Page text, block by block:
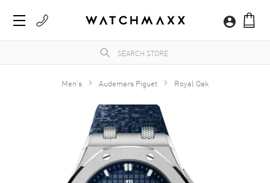
Men's Audemars Piguet Royal Oak